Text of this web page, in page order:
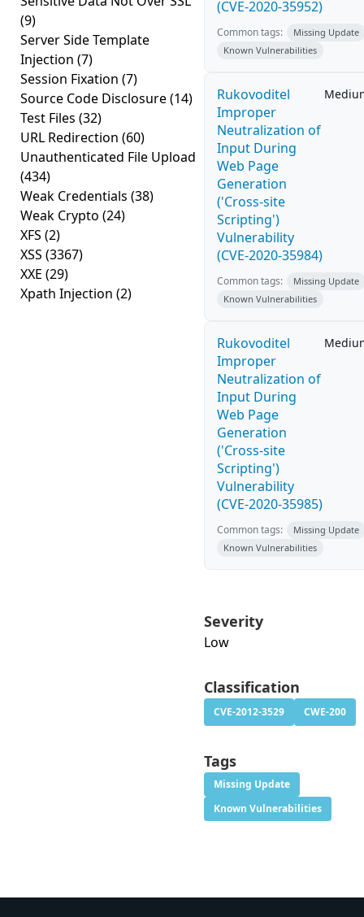
(9)
Server Side Template
Injection (7)
Session Fixation (7)
Source Code Disclosure(14)
Test Files (32)
URL Redirection (60)
Unauthenticated File Upload
(434)
Weak Credentials (38)
Weak Crypto (24)
XFS (2)
XSS (3367)
XXE (29)
Xpath Injection (2)
(CVE-2020-35952)
Common tags:
Missing Update
Known Vulnerabilities
Rukovoditel
Improper
Neutralization of
Input During
Web Page
Generation
('Cross-site
Scripting')
Vulnerability
(CVE-2020-35984)
Common tags:
Missing Update
Known Vulnerabilities
Rukovoditel
Improper
Neutralization of
Input During
Web Page
Generation
('Cross-site
Scripting')
Vulnerability
(CVE-2020-35985)
Common tags:
Missing Update
Known Vulnerabilities
Severity
Low
Classification
CVE-2012-3529 CWE-200
Tags
Missing Update
Known Vulnerabilities